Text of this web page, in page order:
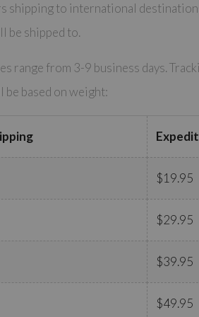
shipping to international
be shipped to.
range from 3-9 business days.
be based on weight:
$19.95
$29.95
$39.95
$49.95